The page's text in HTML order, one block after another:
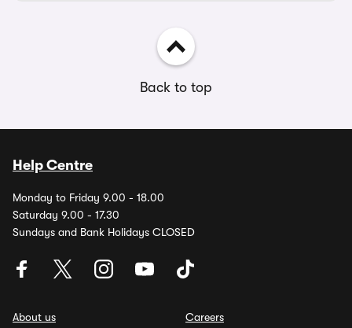
Back to top
Help Centre
Monday to Friday 9.00 - 18.00
Saturday 9.00 - 17.30
Sundays and Bank Holidays CLOSED
About us
Careers